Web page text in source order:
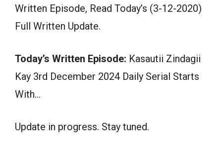
Written Episode, Read Today’s (3-12-2020)
Full Written Update.
Today’s Written Episode: Kasautii Zindagii
Kay 3rd December 2024 Daily Serial Starts
With…
Update in progress. Stay tuned.